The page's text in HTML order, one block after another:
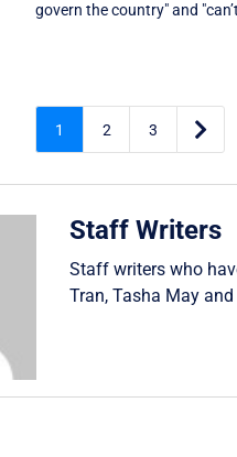
govern the country" and
1 2 3 
Staff Writers
Staff writers who
Tran,Tasha May and